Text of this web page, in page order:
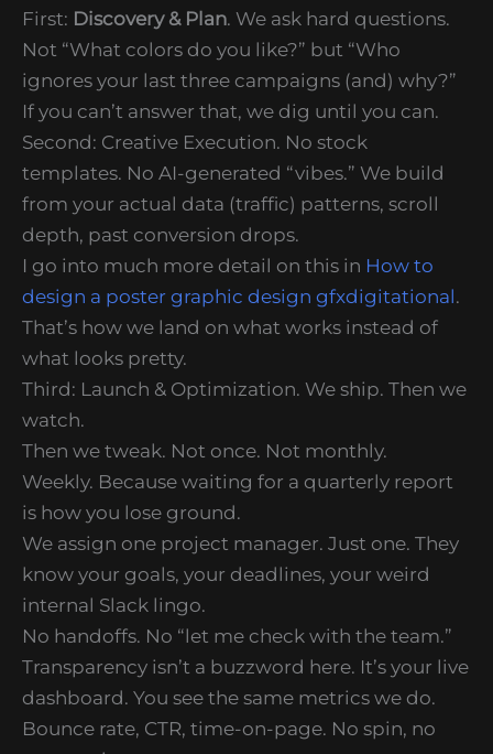
First: Discovery & Plan. We ask hard questions.
Not “What colors do you like?” but “Who
ignores your last three campaigns (and) why?”
If you can’t answer that, we dig until you can.
Second: Creative Execution. No stock
templates. No AI-generated “vibes.” We build
from your actual data (traffic) patterns, scroll
depth, past conversion drops.
I go into much more detail on this in How to
design a poster graphic design gfxdigitational.
That’s how we land on what works instead of
what looks pretty.
Third: Launch & Optimization. We ship. Then we
watch.
Then we tweak. Not once. Not monthly.
Weekly. Because waiting for a quarterly report
is how you lose ground.
We assign one project manager. Just one. They
know your goals, your deadlines, your weird
internal Slack lingo.
No handoffs. No “let me check with the team.”
Transparency isn’t a buzzword here. It’s your live
dashboard. You see the same metrics we do.
Bounce rate, CTR, time-on-page. No spin, no